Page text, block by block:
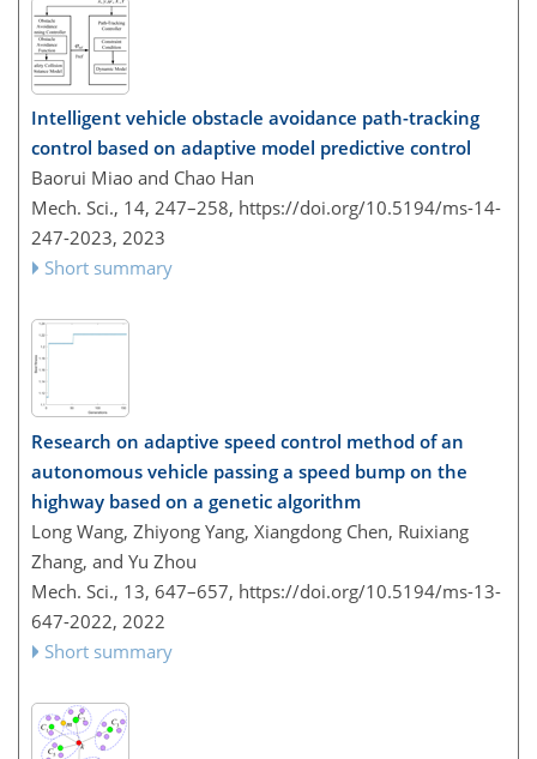
Intelligent vehicle obstacle avoidance path-tracking
control based on adaptive model predictive control
Baorui Miao and Chao Han
Mech. Sci., 14, 247–258, https://doi.org/10.5194/ms-14-
247-2023, 2023
Short summary
Research on adaptive speed control method of an
autonomous vehicle passing a speed bump on the
highway based on a genetic algorithm
Long Wang, Zhiyong Yang, Xiangdong Chen, Ruixiang
Zhang, and Yu Zhou
Mech. Sci., 13, 647–657, https://doi.org/10.5194/ms-13-
647-2022, 2022
Short summary